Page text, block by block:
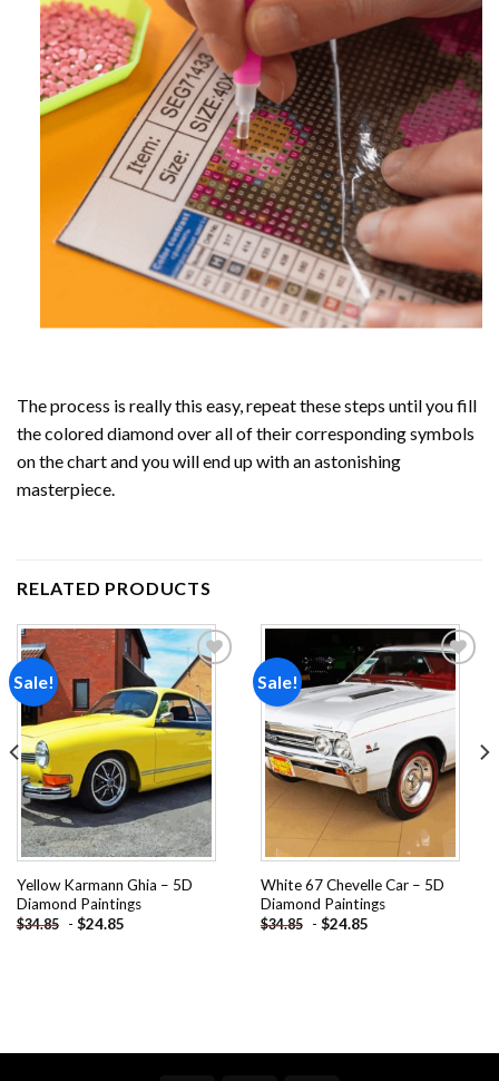
The process is really this easy, repeat these steps until you fill
the colored diamond over all of their corresponding symbols
on the chart and you will end up with an astonishing
masterpiece.
RELATED PRODUCTS
Sale!
Add to
wishlist
Yellow Karmann Ghia – 5D
Diamond Paintings
$34.85 - $24.85
Sale!
Add to
wishlist
White 67 Chevelle Car – 5D
Diamond Paintings
$34.85 - $24.85